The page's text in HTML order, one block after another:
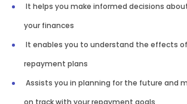
It helps you make informed decisions
your finances
It enables you to understand the effects
repayment plans
Assists you in planning for the future and